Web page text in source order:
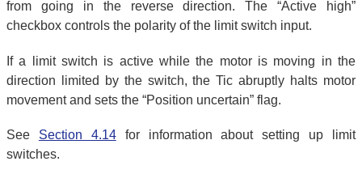
from going in the reverse direction. The “Active high”
checkbox controls the polarity of the limit switch input.
If a limit switch is active while the motor is moving in the
direction limited by the switch, the Tic abruptly halts motor
movement and sets the “Position uncertain” flag.
See Section 4.14for information about setting up limit
switches.